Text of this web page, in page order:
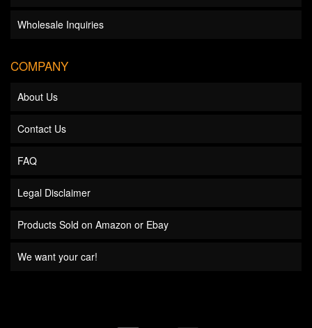
Wholesale Inquiries
COMPANY
About Us
Contact Us
FAQ
Legal Disclaimer
Products Sold on Amazon or Ebay
We want your car!